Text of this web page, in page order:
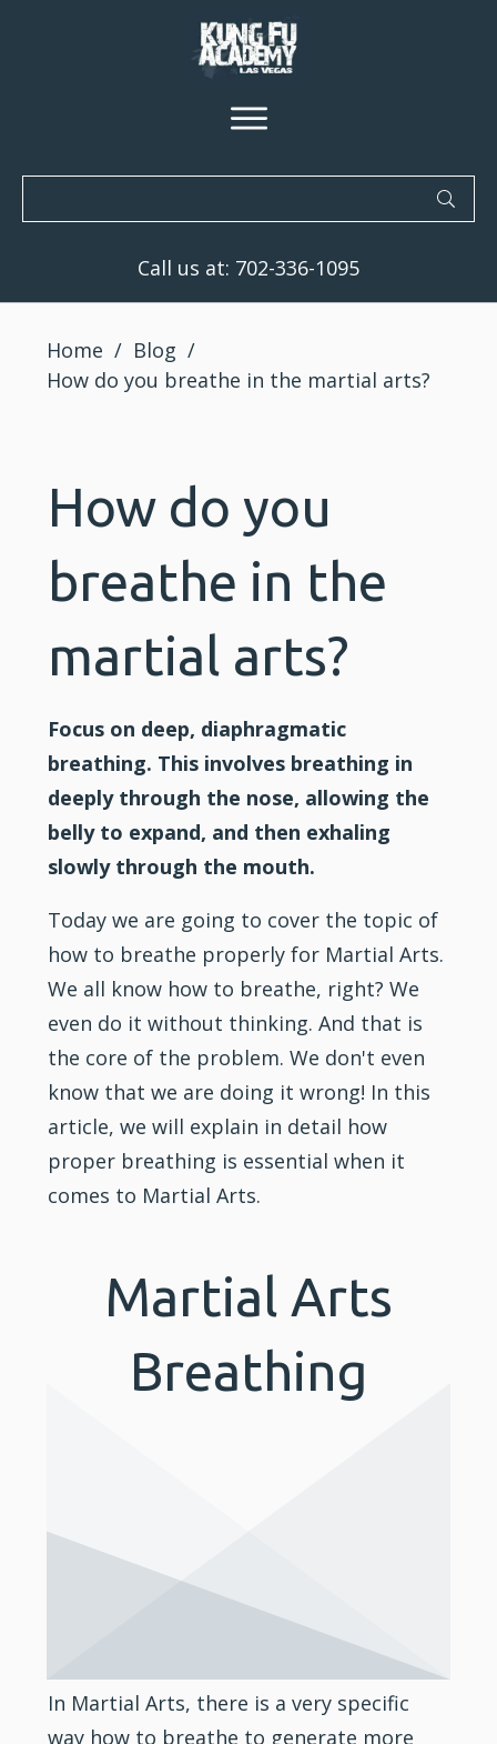
Call us at: 702-336-1095
Home / Blog /
How do you breathe in the martial arts?
How do you
breathe in the
martial arts?
Focus on deep, diaphragmatic
breathing. This involves breathing in
deeply through the nose, allowing the
belly to expand, and then exhaling
slowly through the mouth.
Today we are going to cover the topic of
how to breathe properly for Martial Arts.
We all know how to breathe, right? We
even do it without thinking. And that is
the core of the problem. We don't even
know that we are doing it wrong! In this
article, we will explain in detail how
proper breathing is essential when it
comes to Martial Arts.
Martial Arts
Breathing
In Martial Arts, there is a very specific
way how to breathe to generate more